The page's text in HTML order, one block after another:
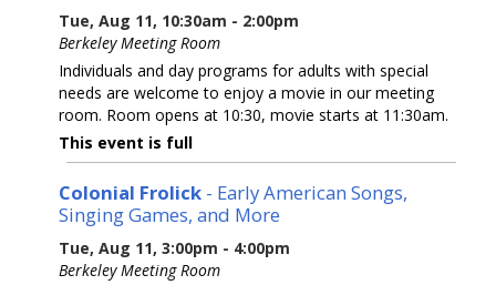
Tue, Aug 11, 10:30am - 2:00pm
Berkeley Meeting Room
Individuals and day programs for adults with special
needs are welcome to enjoy a movie in our meeting
room. Room opens at 10:30, movie starts at 11:30am.
This event is full
Colonial Frolick - Early American Songs,
Singing Games, and More
Tue, Aug 11, 3:00pm - 4:00pm
Berkeley Meeting Room